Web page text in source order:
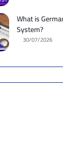
What is
System?
30/07/2026